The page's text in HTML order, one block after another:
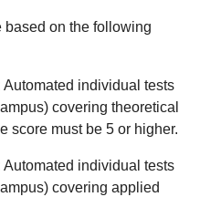
on the following
Automated individual tests
covering theoretical
score must be 5 or higher.
Automated individual tests
covering applied